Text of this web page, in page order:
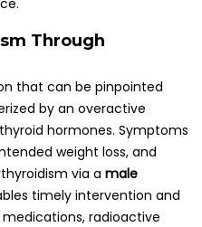
Through
that can be pinpointed
by an overactive
hormones. Symptoms
weight loss, and
via a male
timely intervention and
radioactive